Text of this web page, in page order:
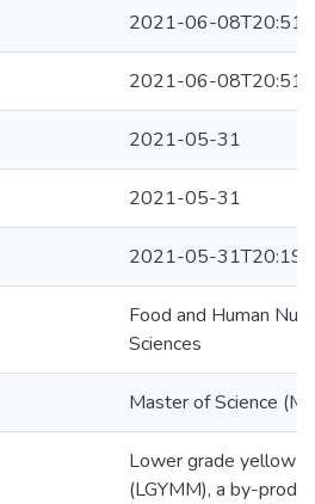
2021-06-
2021-06-
2021-05-31
2021-05-31
2021-05-
Food and Human
Sciences
Master of Science
Lower grade yellow
(LGYMM), a by-